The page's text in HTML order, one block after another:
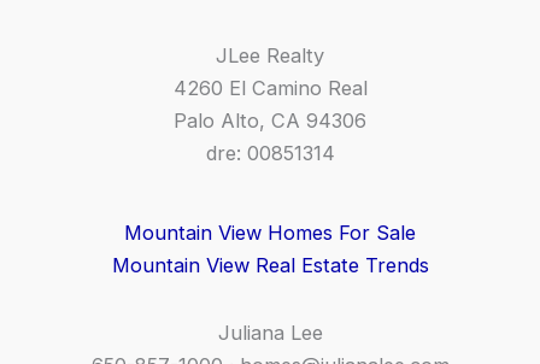
JLee Realty
4260 El Camino Real
Palo Alto, CA 94306
dre: 00851314
Mountain View Homes For Sale
Mountain View Real Estate Trends
Juliana Lee